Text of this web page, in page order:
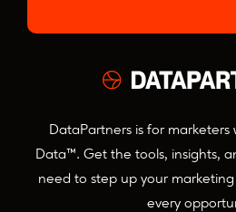
DataPartners is for
Data™. Get the tools, insights,
need to step up your
every